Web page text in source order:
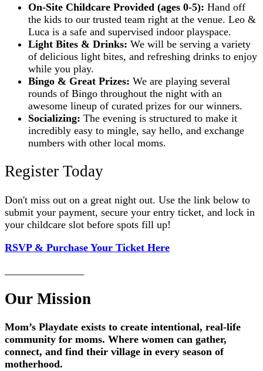
On-Site Childcare Provided (ages 0-5): Hand off
the kids to our trusted team right at the venue. Leo &
Luca is a safe and supervised indoor playspace.
Light Bites & Drinks: We will be serving a variety
of delicious light bites, and refreshing drinks to enjoy
while you play.
Bingo & Great Prizes: We are playing several
rounds of Bingo throughout the night with an
awesome lineup of curated prizes for our winners.
Socializing: The evening is structured to make it
incredibly easy to mingle, say hello, and exchange
numbers with other local moms.
Register Today
Don't miss out on a great night out. Use the link below to
submit your payment, secure your entry ticket, and lock in
your childcare slot before spots fill up!
RSVP & Purchase Your Ticket Here
Our Mission
Mom’s Playdate exists to create intentional, real-life
community for moms. Where women can gather,
connect, and find their village in every season of
motherhood.